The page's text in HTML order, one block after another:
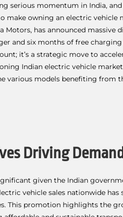
serious momentum in India,
make owning an electric vehicle
has announced massive
and six months of free
it’s a strategic move to
Indian electric vehicle
various models benefiting from
Driving
given the Indian
vehicle sales nationwide
This promotion highlights the